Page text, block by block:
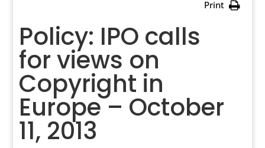
Print
Policy: IPO calls
for views on
Copyright in
Europe – October
11, 2013